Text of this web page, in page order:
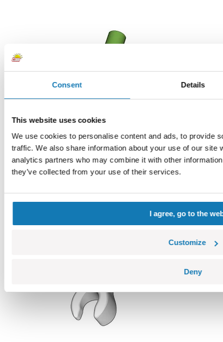
Consent Details
This website uses cookies
We use cookies to personalise content and ads, to provide
traffic. We also share information about your use of our site
analytics partners who may combine it with other
they’ve collected from your use of their services.
I agree, go to the
Customize
Deny
Hand II
COBI-88763
0,11 €
Hand II